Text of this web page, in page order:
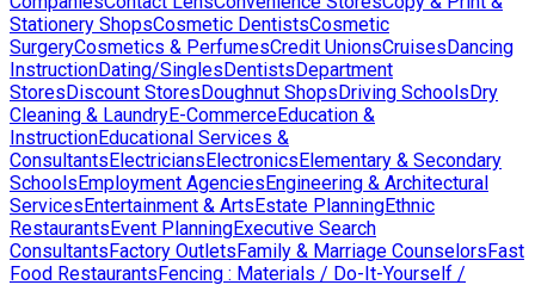
Stationery ShopsCosmetic DentistsCosmetic
SurgeryCosmetics & PerfumesCredit UnionsCruisesDancing
InstructionDating/SinglesDentistsDepartment
StoresDiscount StoresDoughnut ShopsDriving SchoolsDry
Cleaning & LaundryE-CommerceEducation &
InstructionEducational Services &
ConsultantsElectriciansElectronicsElementary & Secondary
SchoolsEmployment AgenciesEngineering & Architectural
ServicesEntertainment & ArtsEstate PlanningEthnic
RestaurantsEvent PlanningExecutive Search
ConsultantsFactory OutletsFamily & Marriage CounselorsFast
Food RestaurantsFencing : Materials / Do-It-Yourself /